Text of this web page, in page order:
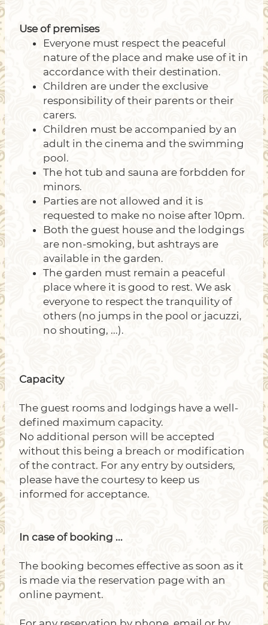
Use of premises
Everyone must respect the peaceful
nature of the place and make use of it in
accordance with their destination.
Children are under the exclusive
responsibility of their parents or their
carers.
Children must be accompanied by an
adult in the cinema and the swimming
pool.
The hot tub and sauna are forbdden for
minors.
Parties are not allowed and it is
requested to make no noise after 10pm.
Both the guest house and the lodgings
are non-smoking, but ashtrays are
available in the garden.
The garden must remain a peaceful
place where it is good to rest. We ask
everyone to respect the tranquility of
others (no jumps in the pool or jacuzzi,
no shouting, ...).
Capacity
The guest rooms and lodgings have a well-
defined maximum capacity.
No additional person will be accepted
without this being a breach or modification
of the contract. For any entry by outsiders,
please have the courtesy to keep us
informed for acceptance.
In case of booking ...
The booking becomes effective as soon as it
is made via the reservation page with an
online payment.